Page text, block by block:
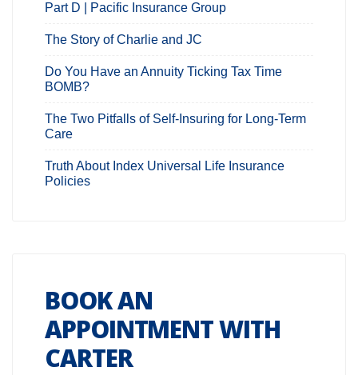
Part D | Pacific Insurance Group
The Story of Charlie and JC
Do You Have an Annuity Ticking Tax Time
BOMB?
The Two Pitfalls of Self-Insuring for Long-Term
Care
Truth About Index Universal Life Insurance
Policies
BOOK AN
APPOINTMENT WITH
CARTER